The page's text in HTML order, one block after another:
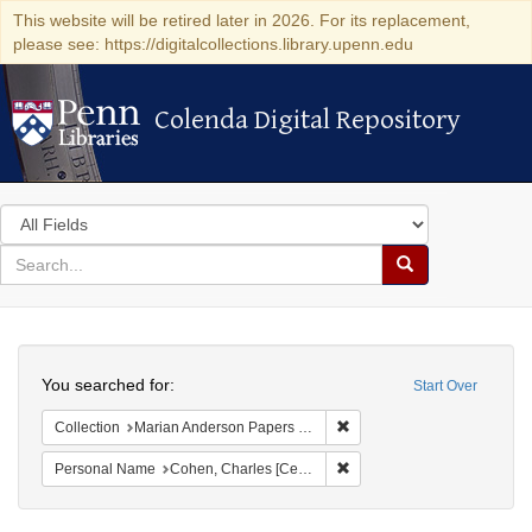
This website will be retired later in 2026. For its replacement,
please see: https://digitalcollections.library.upenn.edu
Colenda Digital Repository
Colenda Digital Repository
Search
in
for
search
Search
Colenda
Digital
Repository
Start Over
You searched for:
Collection Marian Anderson Papers (University of Pennsylvania)
Personal Name Cohen, Charles [Cecil]